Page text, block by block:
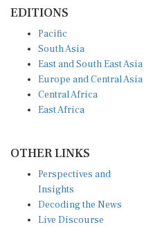
South Asia
East and South East Asia
Europe and Central Asia
Central Africa
East Africa
Insights
Decoding the News
Live Discourse